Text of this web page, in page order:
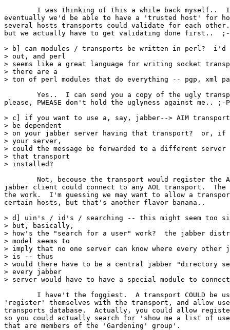
eventually we'd be able to have a 'trusted host' for
several hosts transports could validate for each
but we actually have to get validating done first..  ;-
> b] can modules / transports be written in perl?  i'd
> out, and perl
> seems like a great language for writing socket
> there are a
> ton of perl modules that do everything -- pgp, xml
please, PWEASE don't hold the uglyness against me.. ;-P
> c] if you want to use a, say, jabber--> AIM
> be dependent
> on your jabber server having that transport?  or,
> your server,
> could the message be forwarded to a different server
> that transport
> installed?
jabber client could connect to any AOL transport.
the work.  I'm guessing we may want to allow a
certain hosts, but that's another flavor banana..
> d] uin's / id's / searching -- this might seem too
> but, basically,
> how's the "search for a user" work?  the jabber
> model seems to
> imply that no one server can know where every other
> is -- thus
> would there have to be a central jabber "directory
> every jabber
> server would have to have a special module to
'register' themselves with the transport, and allow
transports database.  Actually, you could allow
so you could actually search for 'show me a list of
that are members of the 'Gardening' group'.